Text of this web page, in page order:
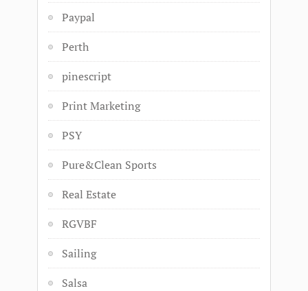
Paypal
Perth
pinescript
Print Marketing
PSY
Pure&Clean Sports
Real Estate
RGVBF
Sailing
Salsa